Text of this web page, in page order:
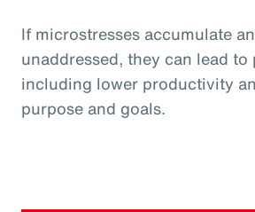
If microstresses accumulate
unaddressed, they can lead to
including lower productivity
purpose and goals.